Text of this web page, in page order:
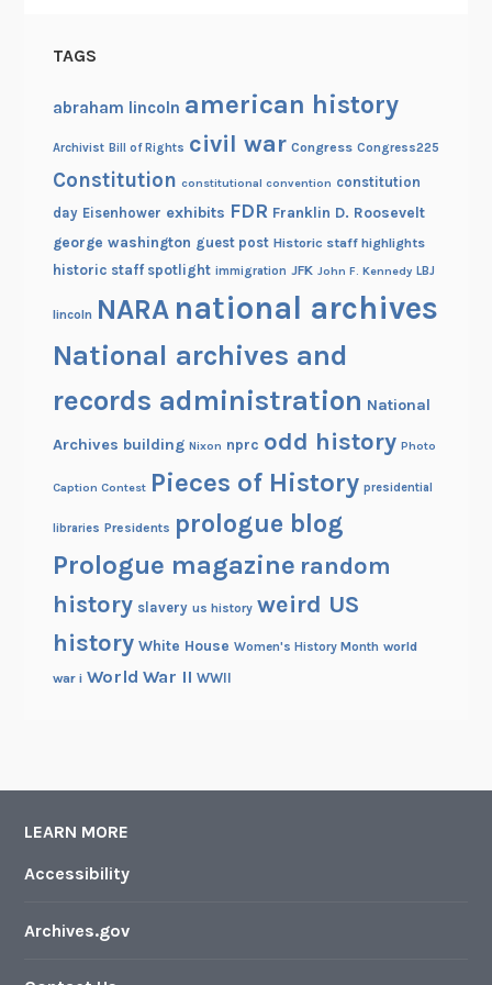
e
TAGS
abraham lincoln american history
Archivist Bill of Rights civil war Congress Congress225
Constitution constitutional convention constitution
day Eisenhower exhibits FDR Franklin D. Roosevelt
george washington guest post Historic staff highlights
historic staff spotlight immigration JFK John F. Kennedy LBJ
lincoln NARA national archives
National archives and
records administration National
Archives building Nixon nprc odd history Photo
Caption Contest Pieces of History presidential
libraries Presidents prologue blog
Prologue magazine random
history slavery us history weird US
history White House Women's History Month world
war i World War II WWII
LEARN MORE
Accessibility
Archives.gov